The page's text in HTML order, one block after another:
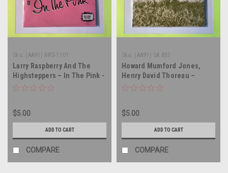
Sku: (AA91) BRS-1101
Larry Raspberry And The
Highsteppers – In The Pink -
vinyl record album LP
$5.00
ADD TO CART
COMPARE
Sku: (AA91) SA 832
Howard Mumford Jones,
Henry David Thoreau –
Walden, Read By Howard
$5.00
ADD TO CART
COMPARE